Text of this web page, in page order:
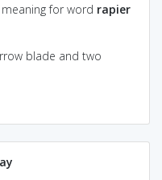
for word rapier
blade and two